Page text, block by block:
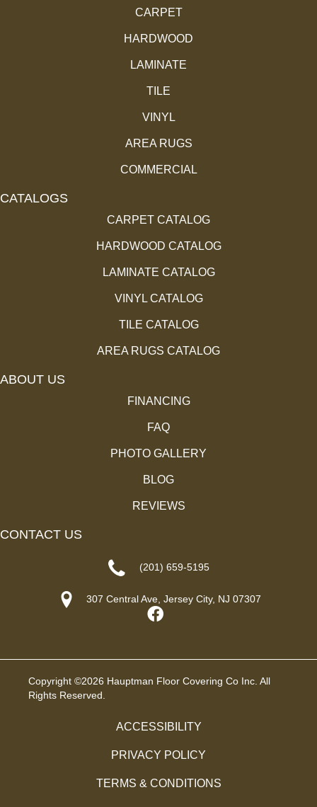
CARPET
HARDWOOD
LAMINATE
TILE
VINYL
AREA RUGS
COMMERCIAL
CATALOGS
CARPET CATALOG
HARDWOOD CATALOG
LAMINATE CATALOG
VINYL CATALOG
TILE CATALOG
AREA RUGS CATALOG
ABOUT US
FINANCING
FAQ
PHOTO GALLERY
BLOG
REVIEWS
CONTACT US
(201) 659-5195
307 Central Ave, Jersey City, NJ 07307
Copyright ©2026 Hauptman Floor Covering Co Inc. All
Rights Reserved.
ACCESSIBILITY
PRIVACY POLICY
TERMS & CONDITIONS